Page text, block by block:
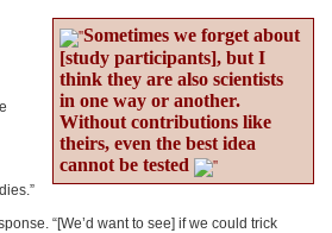
Sometimes we forget about
[study participants], but I
think they are also scientists
in one way or another.
Without contributions like
theirs, even the best idea
cannot be tested
“[We’d want to see] if we could trick